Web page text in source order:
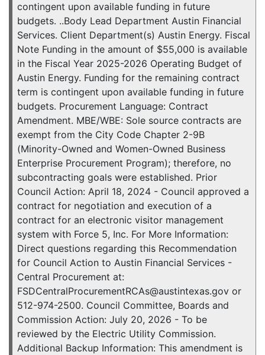
contingent upon available funding in future
budgets. ..Body Lead Department Austin Financial
Services. Client Department(s) Austin Energy. Fiscal
Note Funding in the amount of $55,000 is available
in the Fiscal Year 2025-2026 Operating Budget of
Austin Energy. Funding for the remaining contract
term is contingent upon available funding in future
budgets. Procurement Language: Contract
Amendment. MBE/WBE: Sole source contracts are
exempt from the City Code Chapter 2-9B
(Minority-Owned and Women-Owned Business
Enterprise Procurement Program); therefore, no
subcontracting goals were established. Prior
Council Action: April 18, 2024 - Council approved a
contract for negotiation and execution of a
contract for an electronic visitor management
system with Force 5, Inc. For More Information:
Direct questions regarding this Recommendation
for Council Action to Austin Financial Services -
Central Procurement at:
FSDCentralProcurementRCAs@austintexas.gov or
512-974-2500. Council Committee, Boards and
Commission Action: July 20, 2026 - To be
reviewed by the Electric Utility Commission.
Additional Backup Information: This amendment is